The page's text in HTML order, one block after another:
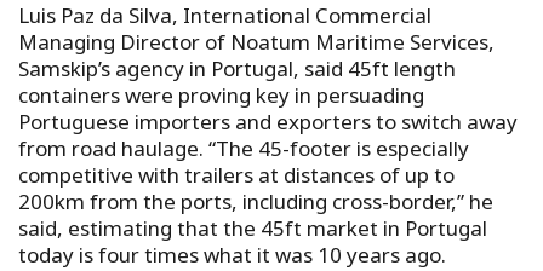
Luis Paz da Silva, International Commercial
Managing Director of Noatum Maritime Services,
Samskip’s agency in Portugal, said 45ft length
containers were proving key in persuading
Portuguese importers and exporters to switch away
from road haulage. “The 45-footer is especially
competitive with trailers at distances of up to
200km from the ports, including cross-border,” he
said, estimating that the 45ft market in Portugal
today is four times what it was 10 years ago.